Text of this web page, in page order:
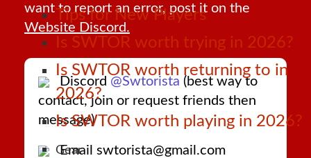
Tips for New Players
Is SWTOR worth trying in 2026?
Is SWTOR worth returning to in
2026?
Is SWTOR worth playing in 2026?
Gear
want to report an error, post it on the
Website Discord.
Discord @Swtorista (best way to
contact, join or request friends then
message)
Email swtorista@gmail.com